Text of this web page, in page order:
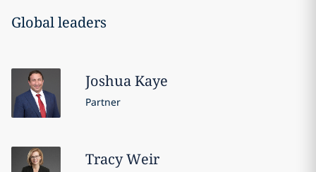
Global leaders
JoshuaKaye
Partner
TracyWeir